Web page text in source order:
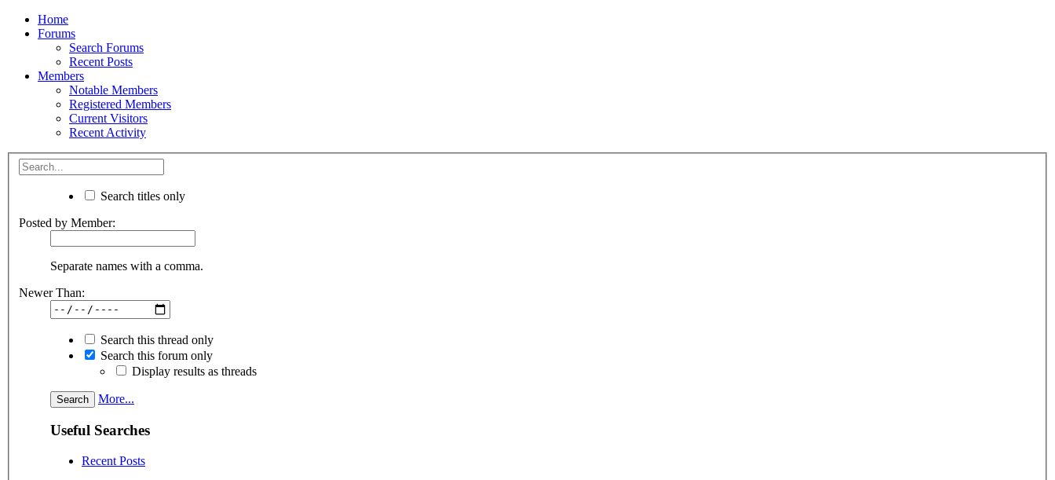
Home
Forums
Search Forums
Recent Posts
Members
Notable Members
Registered Members
Current Visitors
Recent Activity
Search titles only
Posted by Member:
Separate names with a comma.
Newer Than:
Search this thread only
Search this forum only
Display results as threads
More...
Useful Searches
Recent Posts